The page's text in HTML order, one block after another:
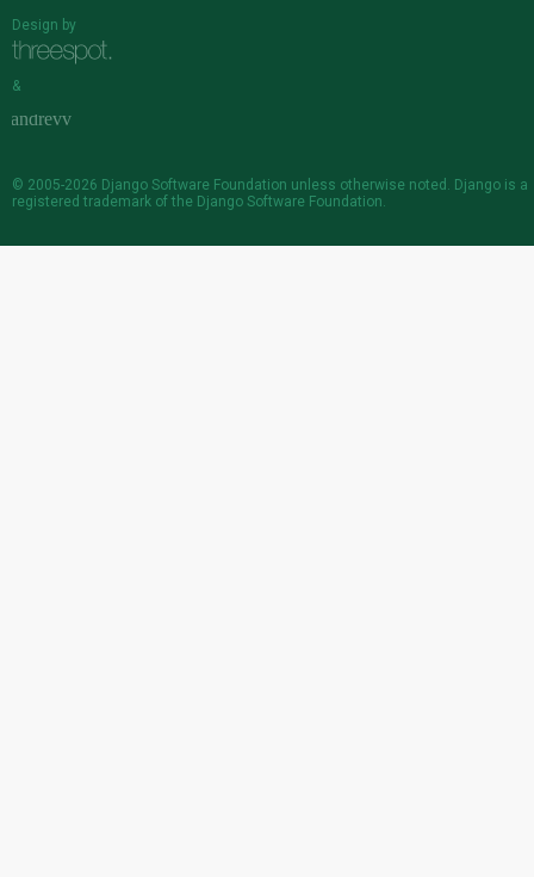
Design by
&
© 2005-2026 Django Software Foundation unless otherwise noted. Django is a
registered trademark of the Django Software Foundation.